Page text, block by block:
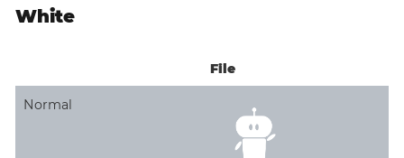
White
File
Normal